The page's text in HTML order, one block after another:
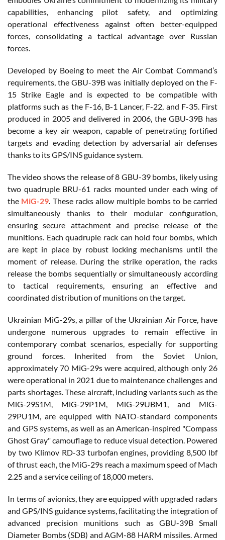
capabilities, enhancing pilot safety, and optimizing
operational effectiveness against often better-equipped
forces, consolidating a tactical advantage over Russian
forces.
Developed by Boeing to meet the Air Combat Command’s
requirements, the GBU-39B was initially deployed on the F-
15 Strike Eagle and is expected to be compatible with
platforms such as the F-16, B-1 Lancer, F-22, and F-35. First
produced in 2005 and delivered in 2006, the GBU-39B has
become a key air weapon, capable of penetrating fortified
targets and evading detection by adversarial air defenses
thanks to its GPS/INS guidance system.
The video shows the release of 8 GBU-39 bombs, likely using
two quadruple BRU-61 racks mounted under each wing of
the MiG-29. These racks allow multiple bombs to be carried
simultaneously thanks to their modular configuration,
ensuring secure attachment and precise release of the
munitions. Each quadruple rack can hold four bombs, which
are kept in place by robust locking mechanisms until the
moment of release. During the strike operation, the racks
release the bombs sequentially or simultaneously according
to tactical requirements, ensuring an effective and
coordinated distribution of munitions on the target.
Ukrainian MiG-29s, a pillar of the Ukrainian Air Force, have
undergone numerous upgrades to remain effective in
contemporary combat scenarios, especially for supporting
ground forces. Inherited from the Soviet Union,
approximately 70 MiG-29s were acquired, although only 26
were operational in 2021 due to maintenance challenges and
parts shortages. These aircraft, including variants such as the
MiG-29S1M, MiG-29P1M, MiG-29UBM1, and MiG-
29PU1M, are equipped with NATO-standard components
and GPS systems, as well as an American-inspired "Compass
Ghost Gray" camouflage to reduce visual detection. Powered
by two Klimov RD-33 turbofan engines, providing 8,500 lbf
of thrust each, the MiG-29s reach a maximum speed of Mach
2.25 and a service ceiling of 18,000 meters.
In terms of avionics, they are equipped with upgraded radars
and GPS/INS guidance systems, facilitating the integration of
advanced precision munitions such as GBU-39B Small
Diameter Bombs (SDB) and AGM-88 HARM missiles. Armed